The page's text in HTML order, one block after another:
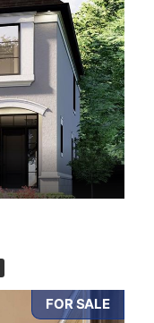
FOR SALE